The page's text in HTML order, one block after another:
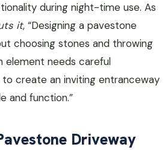
during night-time use. As
it, “Designing a pavestone
choosing stones and throwing
needs careful
create an inviting entranceway
and function.”
Driveway